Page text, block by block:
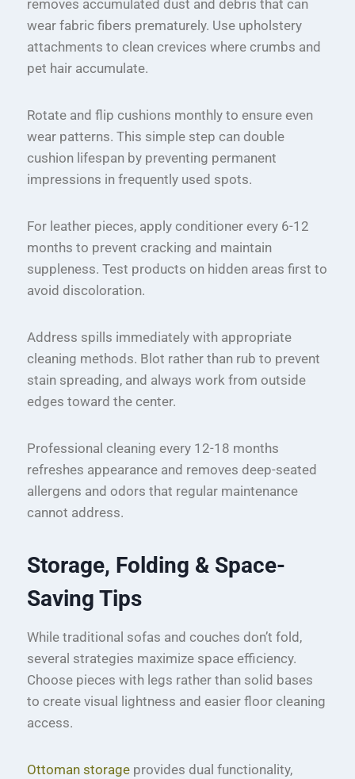
removes accumulated dust and debris that can
wear fabric fibers prematurely. Use upholstery
attachments to clean crevices where crumbs and
pet hair accumulate.
Rotate and flip cushions monthly to ensure even
wear patterns. This simple step can double
cushion lifespan by preventing permanent
impressions in frequently used spots.
For leather pieces, apply conditioner every 6-12
months to prevent cracking and maintain
suppleness. Test products on hidden areas first to
avoid discoloration.
Address spills immediately with appropriate
cleaning methods. Blot rather than rub to prevent
stain spreading, and always work from outside
edges toward the center.
Professional cleaning every 12-18 months
refreshes appearance and removes deep-seated
allergens and odors that regular maintenance
cannot address.
Storage, Folding & Space-
Saving Tips
While traditional sofas and couches don’t fold,
several strategies maximize space efficiency.
Choose pieces with legs rather than solid bases
to create visual lightness and easier floor cleaning
access.
Ottoman storage provides dual functionality,